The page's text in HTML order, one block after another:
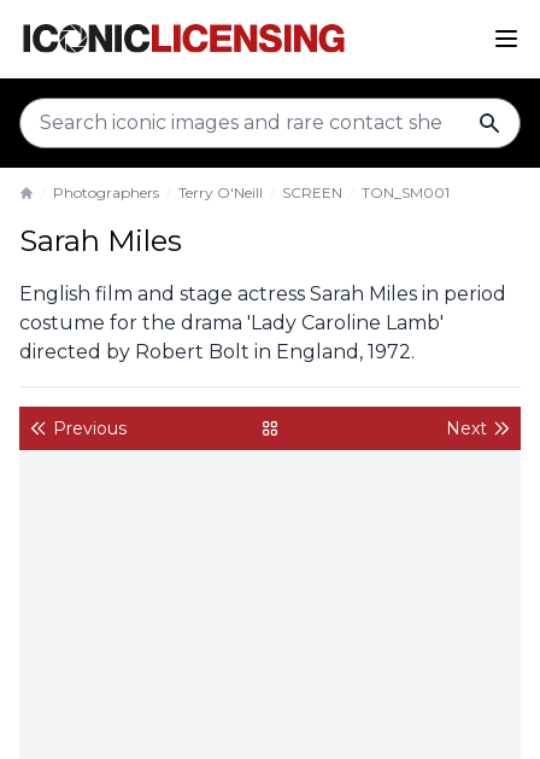
Photographers Terry O'Neill SCREEN TON_SM001
Sarah Miles
English film and stage actress Sarah Miles in period
costume for the drama 'Lady Caroline Lamb'
directed by Robert Bolt in England, 1972.
Previous back to gallery Next